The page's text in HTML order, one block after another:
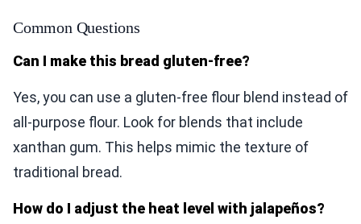
Common Questions
Can I make this bread gluten-free?
Yes, you can use a gluten-free flour blend instead of
all-purpose flour. Look for blends that include
xanthan gum. This helps mimic the texture of
traditional bread.
How do I adjust the heat level with jalapeños?